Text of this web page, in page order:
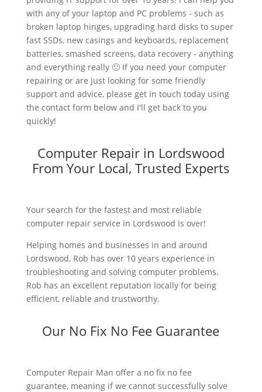
with any of your laptop and PC problems - such as
broken laptop hinges, upgrading hard disks to super
fast SSDs, new casings and keyboards, replacement
batteries, smashed screens, data recovery - anything
and everything really 🙂 If you need your computer
repairing or are just looking for some friendly
support and advice, please get in touch today using
the contact form below and I'll get back to you
quickly!
Computer Repair in Lordswood
From Your Local, Trusted Experts
Your search for the fastest and most reliable
computer repair service in Lordswood is over!
Helping homes and businesses in and around
Lordswood, Rob has over 10 years experience in
troubleshooting and solving computer problems.
Rob has an excellent reputation locally for being
efficient, reliable and trustworthy.
Our No Fix No Fee Guarantee
Computer Repair Man offer a no fix no fee
guarantee, meaning if we cannot successfully solve